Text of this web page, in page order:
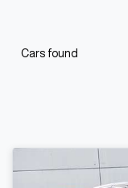
Cars found